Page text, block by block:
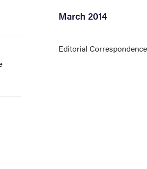
March 2014
Editorial Correspondence